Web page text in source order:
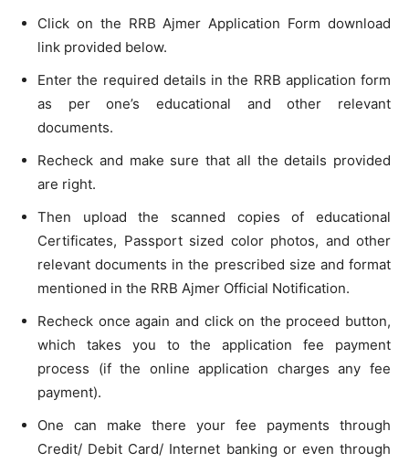
Click on the RRB Ajmer Application Form download
link provided below.
Enter the required details in the RRB application form
as per one’s educational and other relevant
documents.
Recheck and make sure that all the details provided
are right.
Then upload the scanned copies of educational
Certificates, Passport sized color photos, and other
relevant documents in the prescribed size and format
mentioned in the RRB Ajmer Official Notification.
Recheck once again and click on the proceed button,
which takes you to the application fee payment
process (if the online application charges any fee
payment).
One can make there your fee payments through
Credit/ Debit Card/ Internet banking or even through